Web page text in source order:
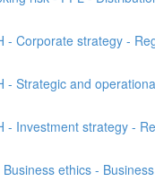
- Corporate strategy -
- Strategic and
- Investment strategy -
Business ethics -